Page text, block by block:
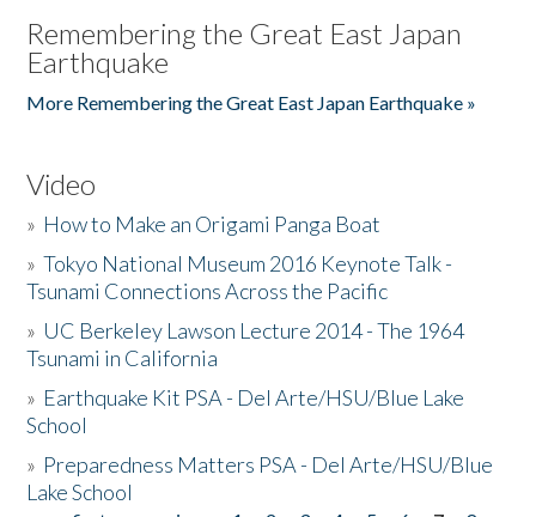
Remembering the Great East Japan
Earthquake
More Remembering the Great East Japan Earthquake »
Video
» How to Make an Origami Panga Boat
»Tokyo National Museum 2016 Keynote Talk -
Tsunami Connections Across the Pacific
» UC Berkeley Lawson Lecture 2014 - The 1964
Tsunami in California
» Earthquake Kit PSA - Del Arte/HSU/Blue Lake
School
» Preparedness Matters PSA - Del Arte/HSU/Blue
Lake School